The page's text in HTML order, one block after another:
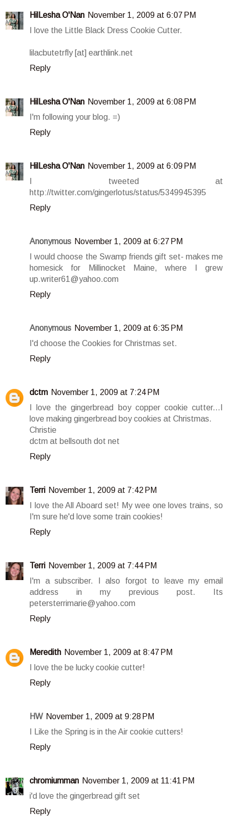
HilLesha O'Nan November 1, 2009 at 6:07 PM
I love the Little Black Dress Cookie Cutter.
lilacbutetrfly [at] earthlink.net
Reply
HilLesha O'Nan November 1, 2009 at 6:08 PM
I'm following your blog. =)
Reply
HilLesha O'Nan November 1, 2009 at 6:09 PM
I tweeted at
http://twitter.com/gingerlotus/status/5349945395
Reply
Anonymous November 1, 2009 at 6:27 PM
I would choose the Swamp friends gift set- makes me
homesick for Millinocket Maine, where I grew
up.writer61@yahoo.com
Reply
Anonymous November 1, 2009 at 6:35 PM
I'd choose the Cookies for Christmas set.
Reply
dctm November 1, 2009 at 7:24 PM
I love the gingerbread boy copper cookie cutter...I
love making gingerbread boy cookies at Christmas.
Christie
dctm at bellsouth dot net
Reply
Terri November 1, 2009 at 7:42 PM
I love the All Aboard set! My wee one loves trains, so
I'm sure he'd love some train cookies!
Reply
Terri November 1, 2009 at 7:44 PM
I'm a subscriber. I also forgot to leave my email
address in my previous post. Its
petersterrimarie@yahoo.com
Reply
Meredith November 1, 2009 at 8:47 PM
I love the be lucky cookie cutter!
Reply
HW November 1, 2009 at 9:28 PM
I Like the Spring is in the Air cookie cutters!
Reply
chromiumman November 1, 2009 at 11:41 PM
i'd love the gingerbread gift set
Reply